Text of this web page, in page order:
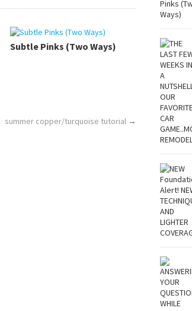
Subtle Pinks (Two Ways)
summer copper/turquoise tutorial →